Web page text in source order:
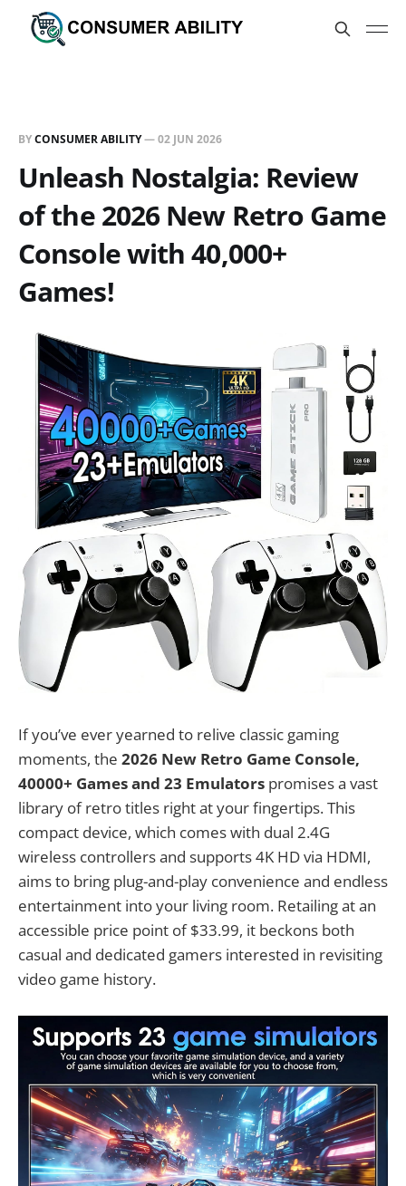
BYCONSUMER ABILITY—02 JUN 2026
Unleash Nostalgia: Review
of the 2026 New Retro Game
Console with 40,000+
Games!
If you’ve ever yearned to relive classic gaming
moments, the 2026 New Retro Game Console,
40000+ Games and 23 Emulators promises a vast
library of retro titles right at your fingertips. This
compact device, which comes with dual 2.4G
wireless controllers and supports 4K HD via HDMI,
aims to bring plug-and-play convenience and endless
entertainment into your living room. Retailing at an
accessible price point of $33.99, it beckons both
casual and dedicated gamers interested in revisiting
video game history.